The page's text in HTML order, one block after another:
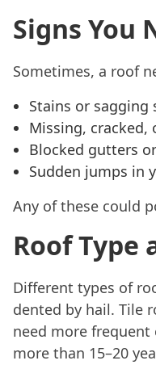
Signs You
Sometimes, a roof
Stains or sagging
Missing,
Blocked gutters
Sudden jumps in
Any of these could
Roof Type
Different types of
dented by hail. Tile
need more frequent
more than 15–20